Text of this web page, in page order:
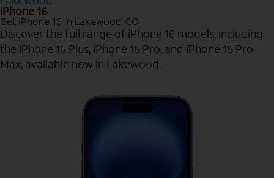
iPhone 16
Get iPhone 16 in Lakewood, CO
Discover the full range of iPhone 16 models, including
the iPhone 16 Plus, iPhone 16 Pro, and iPhone 16 Pro
Max, available now in Lakewood.